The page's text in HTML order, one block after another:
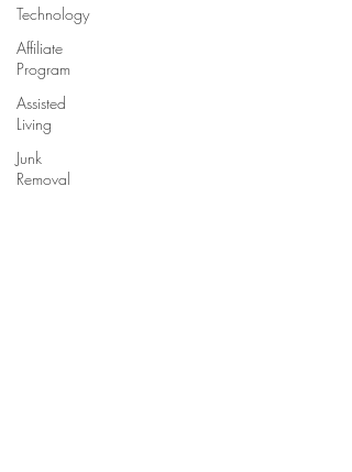
Technology
Affiliate
Program
Assisted
Living
Junk
Removal